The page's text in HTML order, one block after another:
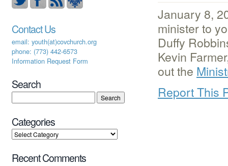
January 8,
minister to
Duffy
Kevin
out the
Report This
Contact Us
email: youth(at)covchurch.org
phone: (773) 442-6573
Information Request Form
Search
Categories
Recent Comments